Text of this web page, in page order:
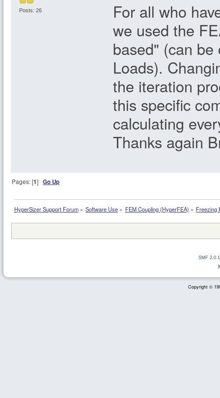
Posts: 26
For all who
we used the
based" (can
Loads).
the iteration
this specific
calculating
Thanks again
Pages: [1]Go Up
HyperSizer Support Forum» Software Use » FEM Coupling (HyperFEA) » Freezing
SMF
Copyright ©